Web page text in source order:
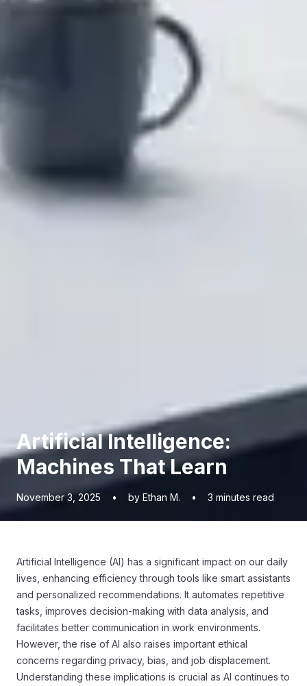
Artificial Intelligence:
Machines That Learn
November 3, 2025 • by Ethan M. • 3 minutes read
Artificial Intelligence (AI) has a significant impact on our daily
lives, enhancing efficiency through tools like smart assistants
and personalized recommendations. It automates repetitive
tasks, improves decision-making with data analysis, and
facilitates better communication in work environments.
However, the rise of AI also raises important ethical
concerns regarding privacy, bias, and job displacement.
Understanding these implications is crucial as AI continues to